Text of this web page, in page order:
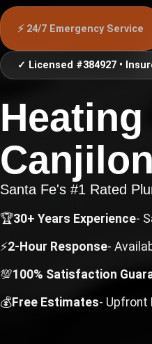
⚡ 24/7 Emergency Service
✓ Licensed #384927 •
Canjilon
Santa Fe's #1 Rated
🏆30+ Years Experience-
⚡2-Hour Response-
💯100% Satisfaction
💰Free Estimates- Upfront